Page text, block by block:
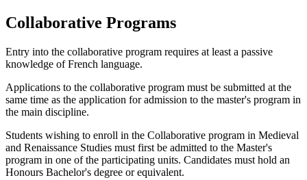
Collaborative Programs
Entry into the collaborative program requires at least a passive
knowledge of French language.
Applications to the collaborative program must be submitted at the
same time as the application for admission to the master's program in
the main discipline.
Students wishing to enroll in the Collaborative program in Medieval
and Renaissance Studies must first be admitted to the Master's
program in one of the participating units. Candidates must hold an
Honours Bachelor's degree or equivalent.